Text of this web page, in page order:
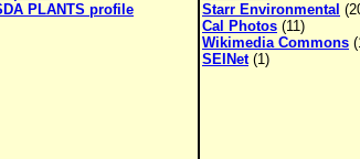
PLANTS profile
Starr Environmental
Cal Photos (11)
Wikimedia Commons
SEINet(1)